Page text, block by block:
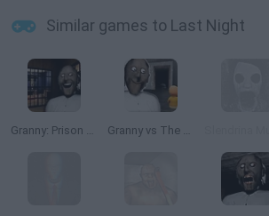
Similar games to Last Night
Granny: Prison Escape Granny vs The Baby in Yellow